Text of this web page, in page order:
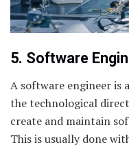
5. Software
A software engineer is
the technological
create and maintain
This is usually done